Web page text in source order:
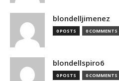
blondelljimenez
0 POSTS 0 COMMENTS
blondellspiro6
0 POSTS 0 COMMENTS